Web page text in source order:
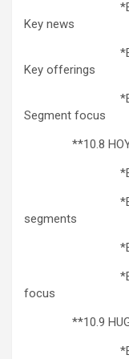
*Exhibit 56:
Key news
*Exhibit 57:
Key offerings
*Exhibit 58:
Segment focus
**10.8 HOYA
*Exhibit 59:
*Exhibit 60:
segments
*Exhibit 61:
*Exhibit 62:
focus
**10.9
*Exhibit 63: